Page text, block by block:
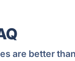
are better